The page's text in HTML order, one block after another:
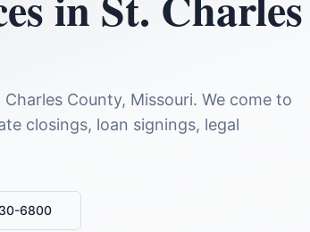
Charles County, Missouri. We come to
closings, loan signings, legal
6800